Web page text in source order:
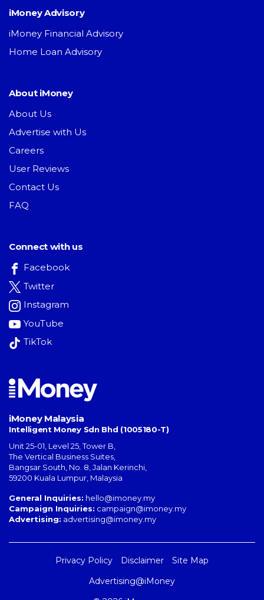
iMoney Advisory
iMoney Financial Advisory
Home Loan Advisory
About iMoney
About Us
Advertise with Us
Careers
User Reviews
Contact Us
FAQ
Connect with us
Facebook
Twitter
Instagram
YouTube
TikTok
iMoney Malaysia
Intelligent Money Sdn Bhd (1005180-T)
Unit 25-01, Level 25, Tower B,
The Vertical Business Suites
Bangsar South No. 8, Jalan Kerinchi
59200 Kuala Lumpur Malaysia
General Inquiries: hello@imoney.my
Campaign Inquiries: campaign@imoney.my
Advertising: advertising@imoney.my
Privacy Policy Disclaimer
Site Map
Advertising@iMoney